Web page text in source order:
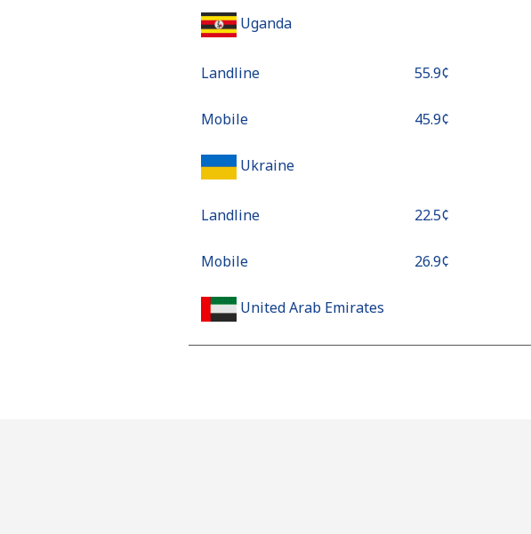
Uganda
Landline ⁦55.9¢⁩
Mobile ⁦45.9¢⁩
Ukraine
Landline ⁦22.5¢⁩
Mobile ⁦26.9¢⁩
United Arab Emirates